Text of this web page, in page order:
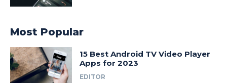
Most Popular
15 Best Android TV Video Player
Apps for 2023
EDITOR